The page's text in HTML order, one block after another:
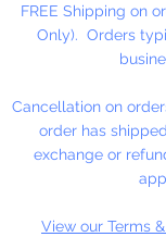
bag for
cupcake
Made in USA
NOT
hot ingredients.
FREE Shipping on
Only). Orders
Cancellation on
order has
exchange or
View our Terms